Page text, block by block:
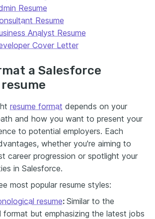
Resume
Resume
Analyst Resume
Cover Letter
a Salesforce
resume format depends on your
and how you want to present your
to potential employers. Each
whether you're aiming to
career progression or spotlight your
in Salesforce.
most popular resume styles:
resume: Similar to the
format but emphasizing the latest jobs